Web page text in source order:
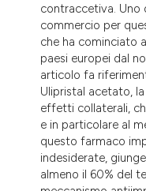
contraccetiva. Uno
commercio per
che ha cominciato
paesi europei dal
articolo fa
Ulipristal acetato,
effetti collaterali,
e in particolare al
questo farmaco
indesiderate,
almeno il 60% del